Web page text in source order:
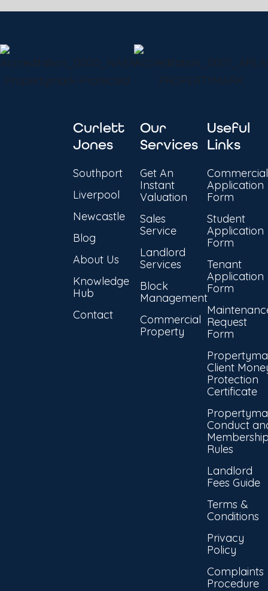
Curlett
Jones
Southport
Liverpool
Newcastle
Blog
About Us
Knowledge
Hub
Contact
Our
Services
Get An
Instant
Valuation
Sales
Service
Landlord
Services
Block
Management
Commercial
Property
Useful
Links
Commercial
Application
Form
Student
Application
Form
Tenant
Application
Form
Request
Form
Client
Protection
Certificate
Conduct
Rules
Landlord
Fees Guide
Terms &
Conditions
Privacy
Policy
Complaints
Procedure